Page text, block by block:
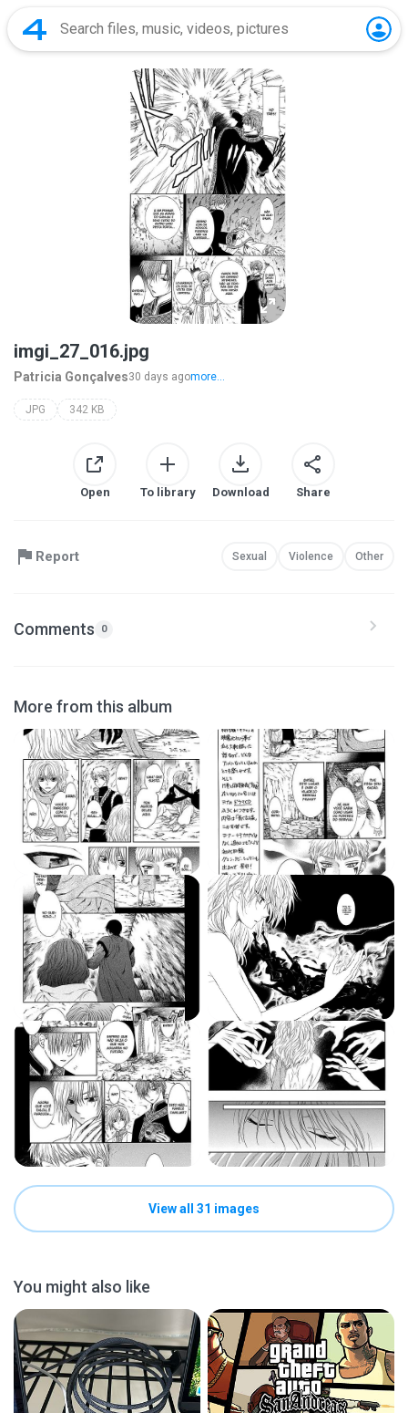
imgi_27_016.jpg
Patricia Gonçalves30 days agomore...
JPG 342 KB
Open To library Download Share
Report Sexual Violence Other
Comments 0
More from this album
View all 31 images
You might also like